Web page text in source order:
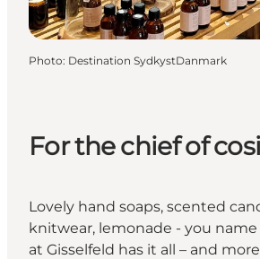
Photo: Destination SydkystDanmark
For the chief of
Lovely hand soaps, scented
knitwear, lemonade - you name
at Gisselfeld has it all – and